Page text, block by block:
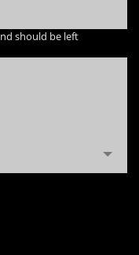
should be left